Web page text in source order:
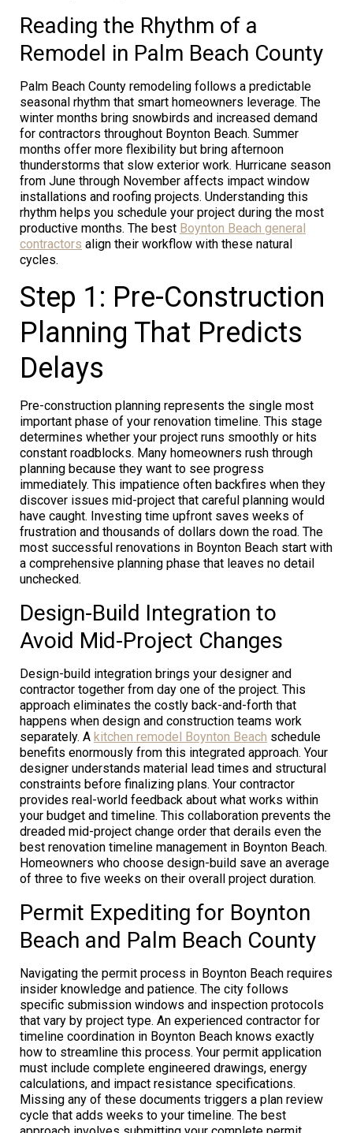
Reading the Rhythm of a
Remodel in Palm Beach County
Palm Beach County remodeling follows a predictable
seasonal rhythm that smart homeowners leverage. The
winter months bring snowbirds and increased demand
for contractors throughout Boynton Beach. Summer
months offer more flexibility but bring afternoon
thunderstorms that slow exterior work. Hurricane season
from June through November affects impact window
installations and roofing projects. Understanding this
rhythm helps you schedule your project during the most
productive months. The best Boynton Beach general
contractors align their workflow with these natural
cycles.
Step 1: Pre-Construction
Planning That Predicts
Delays
Pre-construction planning represents the single most
important phase of your renovation timeline. This stage
determines whether your project runs smoothly or hits
constant roadblocks. Many homeowners rush through
planning because they want to see progress
immediately. This impatience often backfires when they
discover issues mid-project that careful planning would
have caught. Investing time upfront saves weeks of
frustration and thousands of dollars down the road. The
most successful renovations in Boynton Beach start with
a comprehensive planning phase that leaves no detail
unchecked.
Design-Build Integration to
Avoid Mid-Project Changes
Design-build integration brings your designer and
contractor together from day one of the project. This
approach eliminates the costly back-and-forth that
happens when design and construction teams work
separately. A kitchen remodel Boynton Beach schedule
benefits enormously from this integrated approach. Your
designer understands material lead times and structural
constraints before finalizing plans. Your contractor
provides real-world feedback about what works within
your budget and timeline. This collaboration prevents the
dreaded mid-project change order that derails even the
best renovation timeline management in Boynton Beach.
Homeowners who choose design-build save an average
of three to five weeks on their overall project duration.
Permit Expediting for Boynton
Beach and Palm Beach County
Navigating the permit process in Boynton Beach requires
insider knowledge and patience. The city follows
specific submission windows and inspection protocols
that vary by project type. An experienced contractor for
timeline coordination in Boynton Beach knows exactly
how to streamline this process. Your permit application
must include complete engineered drawings, energy
calculations, and impact resistance specifications.
Missing any of these documents triggers a plan review
cycle that adds weeks to your timeline. The best